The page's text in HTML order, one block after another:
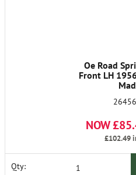
Oe Road
Front LH
NOW
£102.49
Qty: